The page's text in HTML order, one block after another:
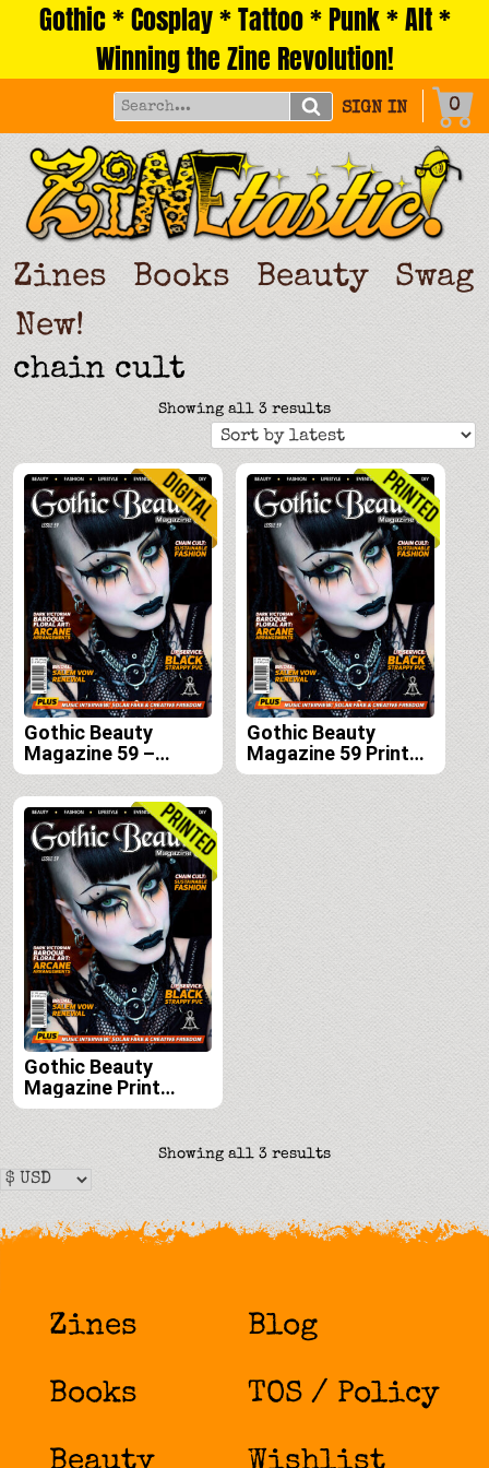
Gothic * Cosplay * Tattoo * Punk * Alt *
Winning the Zine Revolution!
SIGN IN 0
Zines Books Beauty
Swag
New!
chain cult
Showing all 3 resultsSorted
by
latest
Gothic Beauty
Magazine 59 –
Digital
Gothic Beauty
Magazine 59 Print
Edition
Gothic Beauty
Magazine Print
Edition Subscription
(Issues 59, 60, 61
and 62)
Showing all 3 resultsSorted
Zines
Books
Blog
TOS / Policy